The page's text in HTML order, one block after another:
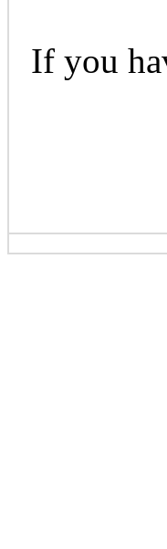
If you